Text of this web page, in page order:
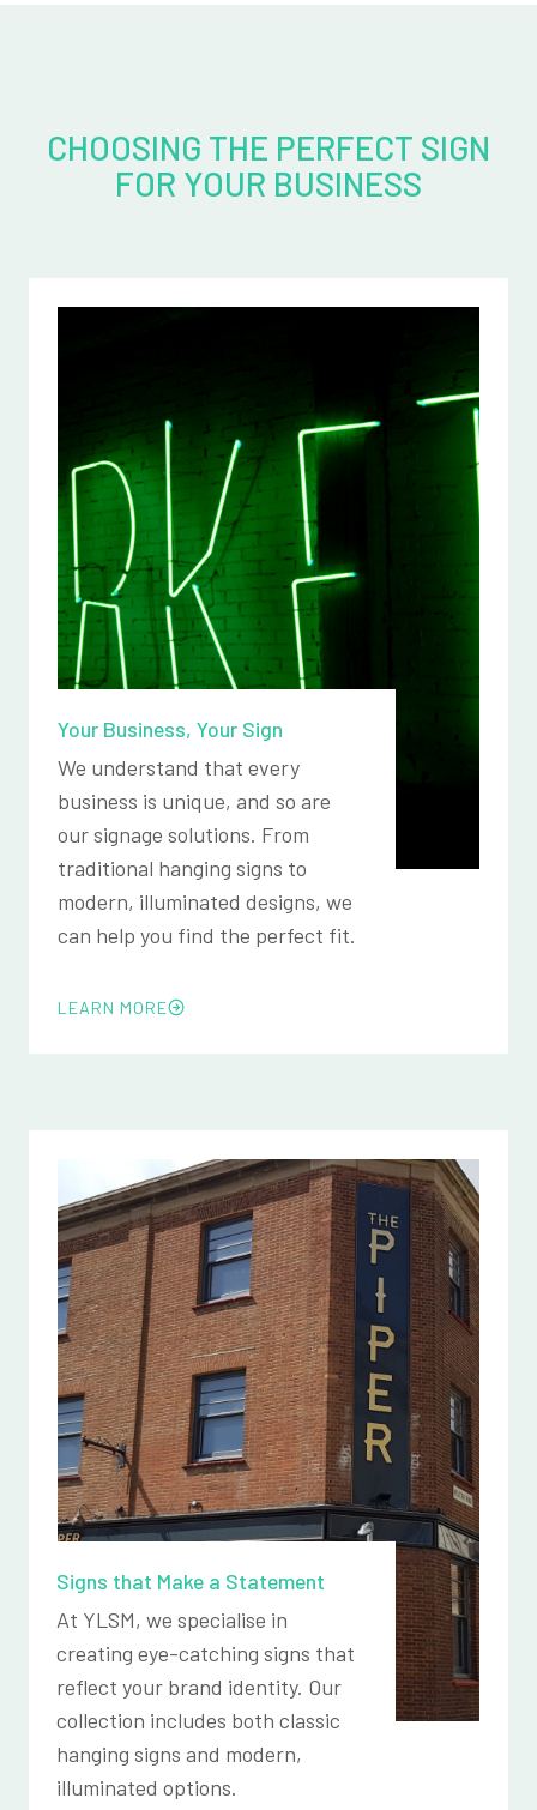
CHOOSING THE PERFECT SIGN
FOR YOUR BUSINESS
Your Business, Your Sign
We understand that every
business is unique, and so are
our signage solutions. From
traditional hanging signs to
modern, illuminated designs, we
can help you find the perfect fit.
LEARN MORE
Signs that Make a Statement
At YLSM, we specialise in
creating eye-catching signs that
reflect your brand identity. Our
collection includes both classic
hanging signs and modern,
illuminated options.